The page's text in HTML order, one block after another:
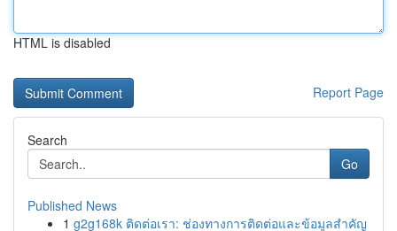
HTML is disabled
Report Page
Search
Go
Published News
1 g2g168k ติดต่อเรา: ช่องทางการติดต่อและข้อมูลสำคัญ